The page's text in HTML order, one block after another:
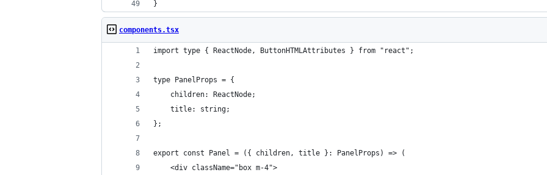
}
components.tsx
import type { ReactNode, ButtonHTMLAttributes } from "react";
type PanelProps = {
    children: ReactNode;
    title: string;
};
export const Panel = ({ children, title }: PanelProps) => (
    <div className="box m-4">